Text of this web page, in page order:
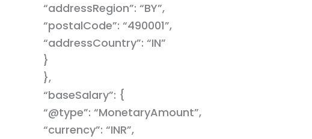
“addressRegion”: “BY”,
“postalCode”: “490001”,
“addressCountry”: “IN”
}
},
“baseSalary”: {
“@type”: “MonetaryAmount”,
“currency”: “INR”,